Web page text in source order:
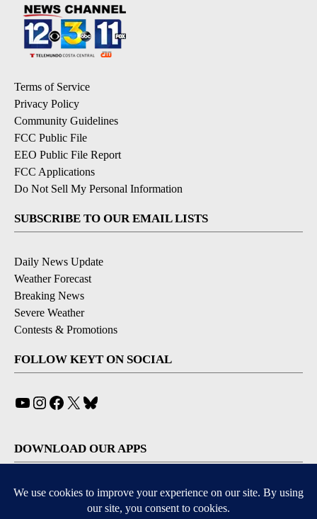
Terms of Service
Privacy Policy
Community Guidelines
FCC Public File
EEO Public File Report
FCC Applications
Do Not Sell My Personal Information
SUBSCRIBE TO OUR EMAIL LISTS
Daily News Update
Weather Forecast
Breaking News
Severe Weather
Contests & Promotions
FOLLOW KEYT ON SOCIAL
YouTube
Instagram
Facebook
X
DOWNLOAD OUR APPS
Available for iOS and Android